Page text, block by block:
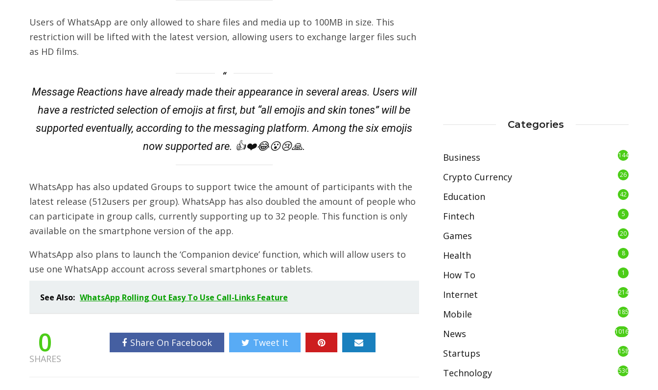
Users of WhatsApp are only allowed to share files and media up to 100MB in size. This
restriction will be lifted with the latest version, allowing users to exchange larger files such
as HD films.
Message Reactions have already made their appearance in several areas. Users will
have a restricted selection of emojis at first, but “all emojis and skin tones” will be
supported eventually, according to the messaging platform. Among the six emojis
now supported are. 👍❤️😂😮😢🙏.
WhatsApp has also updated Groups to support twice the amount of participants with the
latest release (512users per group). WhatsApp has also doubled the amount of people who
can participate in group calls, currently supporting up to 32 people. This function is only
available on the smartphone version of the app.
WhatsApp also plans to launch the ‘Companion device’ function, which will allow users to
use one WhatsApp account across several smartphones or tablets.
See Also: WhatsApp Rolling Out Easy To Use Call-Links Feature
0
SHARES
Share On Facebook Tweet It
Categories
Business 144
Crypto Currency 26
Education 42
Fintech 5
Games 20
Health 8
How To 1
Internet 214
Mobile 185
News 1016
Startups 158
Technology 530